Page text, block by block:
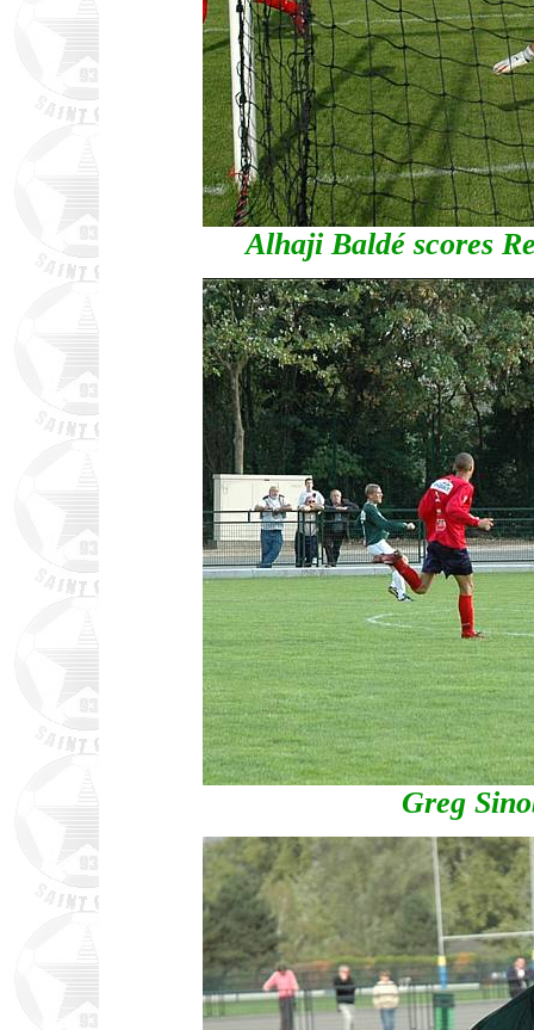
Alhaji Baldé scores
Greg